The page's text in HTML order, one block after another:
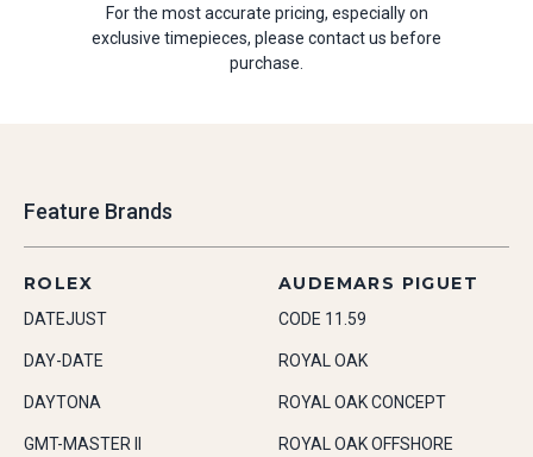
For the most accurate pricing, especially on
exclusive timepieces, please contact us before
purchase.
Feature Brands
ROLEX
DATEJUST
DAY-DATE
DAYTONA
GMT-MASTER II
AUDEMARS PIGUET
CODE 11.59
ROYAL OAK
ROYAL OAK CONCEPT
ROYAL OAK OFFSHORE